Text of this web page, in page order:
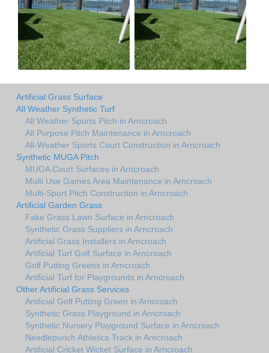
Artificial Grass Surface
All Weather Synthetic Turf
All Weather Sports Pitch in Arncroach
All Purpose Pitch Maintenance in Arncroach
All-Weather Sports Court Construction in Arncroach
Synthetic MUGA Pitch
MUGA Court Surfaces in Arncroach
Multi Use Games Area Maintenance in Arncroach
Multi-Sport Pitch Construction in Arncroach
Artificial Garden Grass
Fake Grass Lawn Surface in Arncroach
Synthetic Grass Suppliers in Arncroach
Artificial Grass Installers in Arncroach
Artificial Turf Golf Surface in Arncroach
Golf Putting Greens in Arncroach
Artificial Turf for Playgrounds in Arncroach
Other Artificial Grass Services
Artificial Golf Putting Green in Arncroach
Synthetic Grass Playground in Arncroach
Synthetic Nursery Playground Surface in Arncroach
Needlepunch Athletics Track in Arncroach
Artificial Cricket Wicket Surface in Arncroach